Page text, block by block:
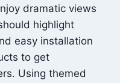
dramatic views
highlight
easy installation
to get
Using themed